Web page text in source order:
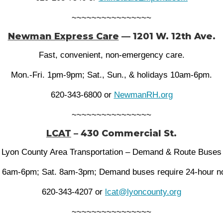
~~~~~~~~~~~~~~~~
Newman Express Care — 1201 W. 12th Ave.
Fast, convenient, non-emergency care.
Mon.-Fri. 1pm-9pm; Sat., Sun., & holidays 10am-6pm.
620-343-6800 or NewmanRH.org
~~~~~~~~~~~~~~~~
LCAT – 430 Commercial St.
Lyon County Area Transportation – Demand & Route Buses
6pm; Sat. 8am-3pm; Demand buses require 24-hour
620-343-4207 or lcat@lyoncounty.org
~~~~~~~~~~~~~~~~